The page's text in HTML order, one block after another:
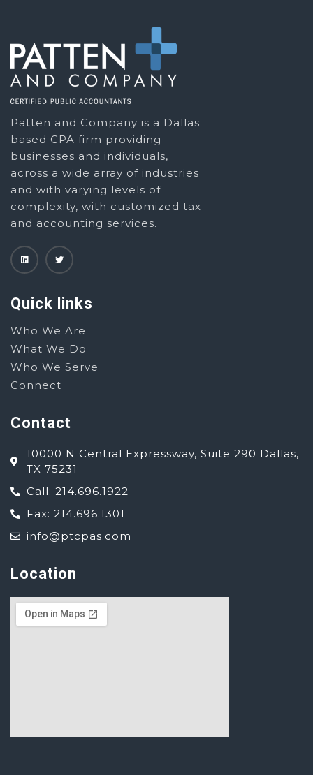
Patten and Company is a Dallas
based CPA firm providing
businesses and individuals,
across a wide array of industries
and with varying levels of
complexity, with customized tax
and accounting services.
Quick links
Who We Are
What We Do
Who We Serve
Connect
Contact
10000 N Central Expressway, Suite 290 Dallas,
TX 75231
Call: 214.696.1922
Fax: 214.696.1301
info@ptcpas.com
Location